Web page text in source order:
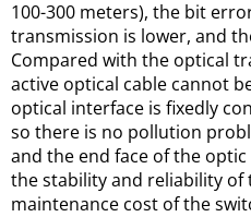
100-300 meters), the bit
transmission is lower, and
Compared with the optical
active optical cable cannot
optical interface is fixedly
so there is no pollution
and the end face of the
the stability and reliability of
maintenance cost of the